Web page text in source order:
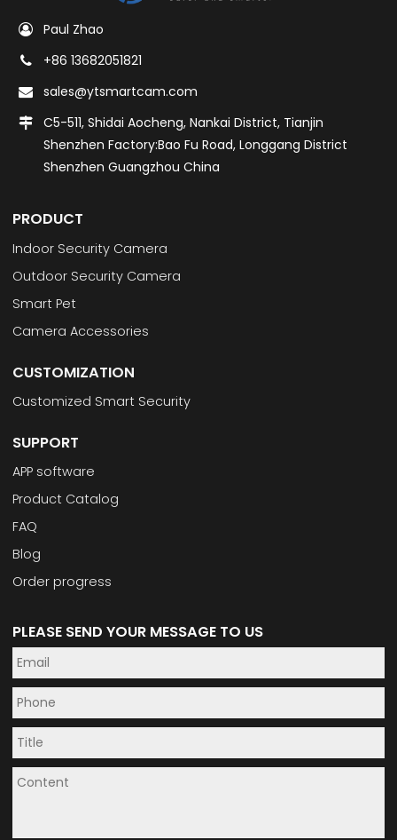
Paul Zhao
+86 13682051821
sales@ytsmartcam.com
C5-511, Shidai Aocheng, Nankai District, Tianjin
Shenzhen Factory:Bao Fu Road, Longgang District
Shenzhen Guangzhou China
PRODUCT
Indoor Security Camera
Outdoor Security Camera
Smart Pet
Camera Accessories
CUSTOMIZATION
Customized Smart Security
SUPPORT
APP software
Product Catalog
FAQ
Blog
Order progress
PLEASE SEND YOUR MESSAGE TO US